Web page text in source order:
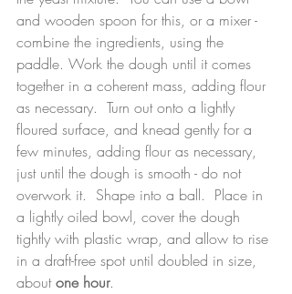
and wooden spoon for this, or a mixer -
combine the ingredients, using the
paddle. Work the dough until it comes
together in a coherent mass, adding flour
as necessary.  Turn out onto a lightly
floured surface, and knead gently for a
few minutes, adding flour as necessary,
just until the dough is smooth - do not
overwork it.  Shape into a ball.  Place in
a lightly oiled bowl, cover the dough
tightly with plastic wrap, and allow to rise
in a draft-free spot until doubled in size,
about one hour.